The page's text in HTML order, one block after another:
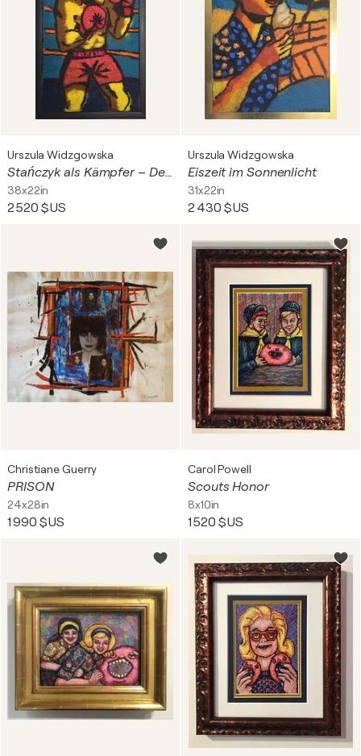
Urszula Widzgowska
Stańczyk als Kämpfer – Der Narr steigt in den Ring
38x22in
2 520 $US
Urszula Widzgowska
Eiszeit im Sonnenlicht
31x22in
2 430 $US
Christiane Guerry
PRISON
24x28in
1 990 $US
Carol Powell
Scouts Honor
8x10in
1 520 $US